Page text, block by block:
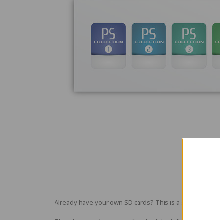
Already have your own SD cards? This is a sheet of